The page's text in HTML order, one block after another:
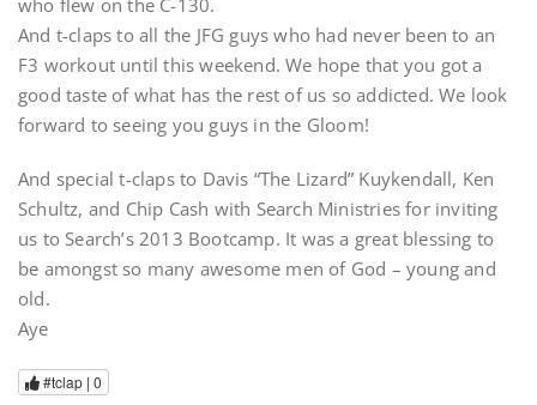
who flew on the C-130.
And t-claps to all the JFG guys who had never been to an
F3 workout until this weekend. We hope that you got a
good taste of what has the rest of us so addicted. We look
forward to seeing you guys in the Gloom!
And special t-claps to Davis “The Lizard” Kuykendall, Ken
Schultz, and Chip Cash with Search Ministries for inviting
us to Search’s 2013 Bootcamp. It was a great blessing to
be amongst so many awesome men of God – young and
old.
Aye
#tclap | 0